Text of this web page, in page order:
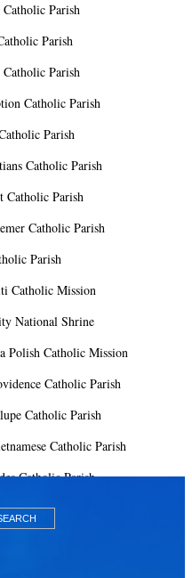
Parish
Parish
Parish
Catholic Parish
Parish
Catholic Parish
Catholic Parish
Catholic Parish
Parish
Catholic Mission
National Shrine
Polish Catholic Mission
Catholic Parish
Catholic Parish
Catholic Parish
Catholic Parish
Catholic Parish